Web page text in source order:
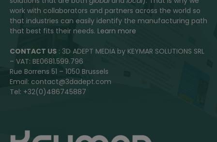
work with collaborators and partners across the world so
that industries can easily identify the manufacturing path
that best fits their needs. Learn more
CONTACT US : 3D ADEPT MEDIA by KEYMAR SOLUTIONS SRL
– VAT: BE0681.599.796
Rue Borrens 51 – 1050 Brussels
Email: contact@3dadept.com
Tel: +32(0)486745887